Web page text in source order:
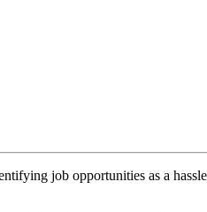
job opportunities as a